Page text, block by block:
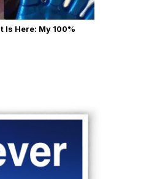
Is Here: My 100%